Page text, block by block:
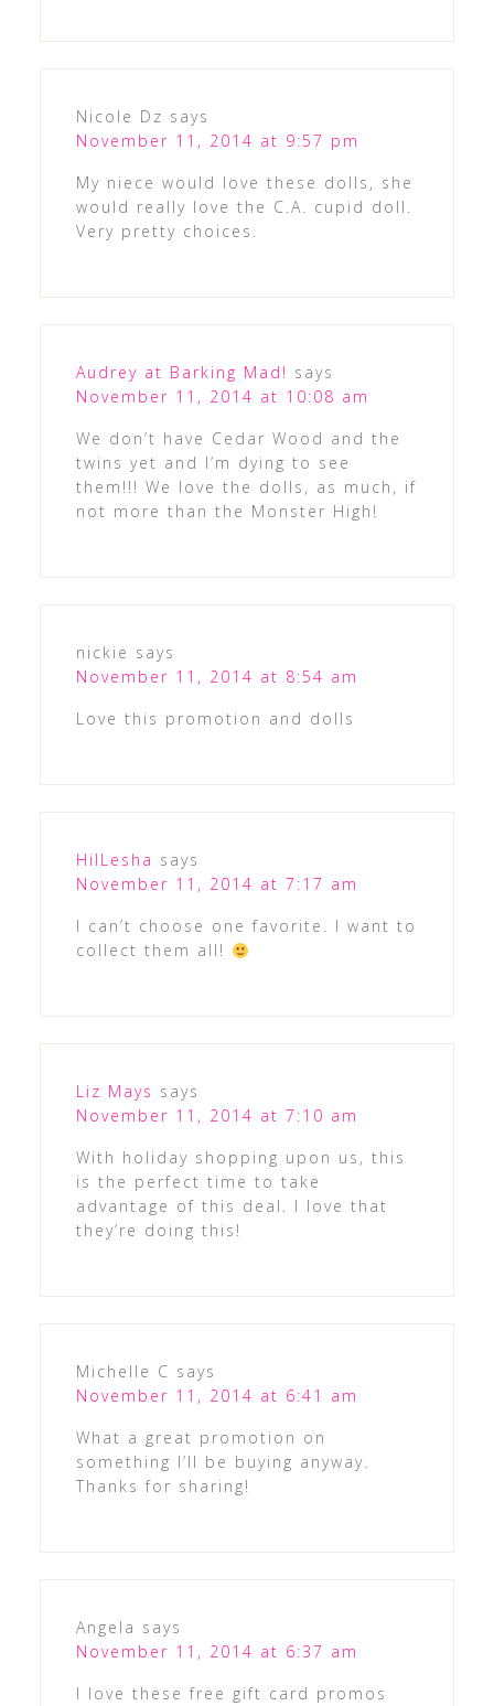
Nicole Dz says
November 11, 2014 at 9:57 pm
My niece would love these dolls, she
would really love the C.A. cupid doll.
Very pretty choices.
Audrey at Barking Mad! says
November 11, 2014 at 10:08 am
We don’t have Cedar Wood and the
twins yet and I’m dying to see
them!!! We love the dolls, as much, if
not more than the Monster High!
nickie says
November 11, 2014 at 8:54 am
Love this promotion and dolls
HilLesha says
November 11, 2014 at 7:17 am
I can’t choose one favorite. I want to
collect them all!
Liz Mays says
November 11, 2014 at 7:10 am
With holiday shopping upon us, this
is the perfect time to take
advantage of this deal. I love that
they’re doing this!
Michelle C says
November 11, 2014 at 6:41 am
What a great promotion on
something I’ll be buying anyway.
Thanks for sharing!
Angela says
November 11, 2014 at 6:37 am
I love these free gift card promos